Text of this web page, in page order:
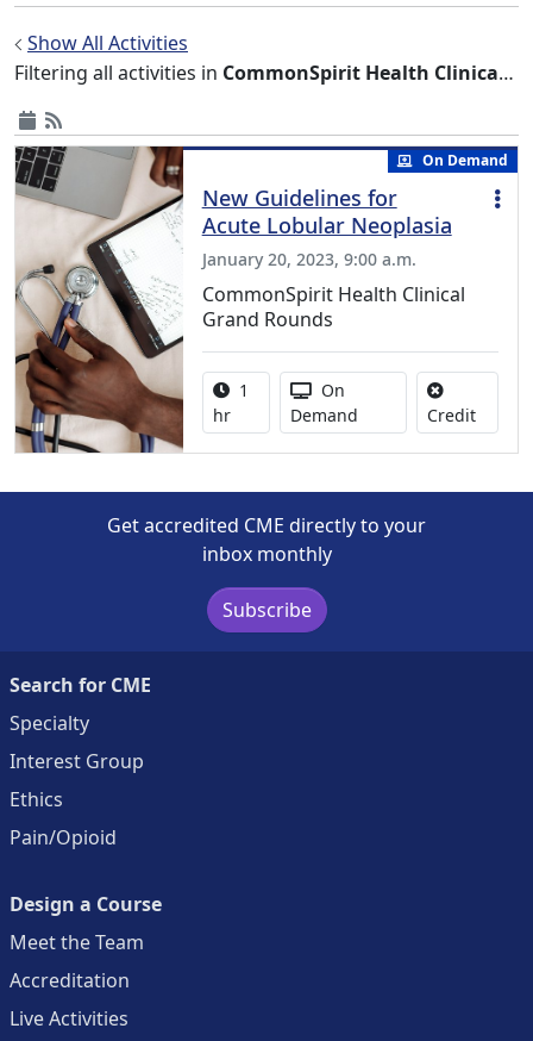
Show All Activities
Filtering all activities in CommonSpirit Health Clinical Grand Rounds
On Demand
New Guidelines for
Acute Lobular Neoplasia
January 20, 2023, 9:00 a.m.
CommonSpirit Health Clinical
Grand Rounds
Activity duration:
1
hr
Activity Available
On
Demand
CreditNo
Get accredited CME directly to your
inbox monthly
Subscribe
Search for CME
Specialty
Interest Group
Ethics
Pain/Opioid
Design a Course
Meet the Team
Accreditation
Live Activities